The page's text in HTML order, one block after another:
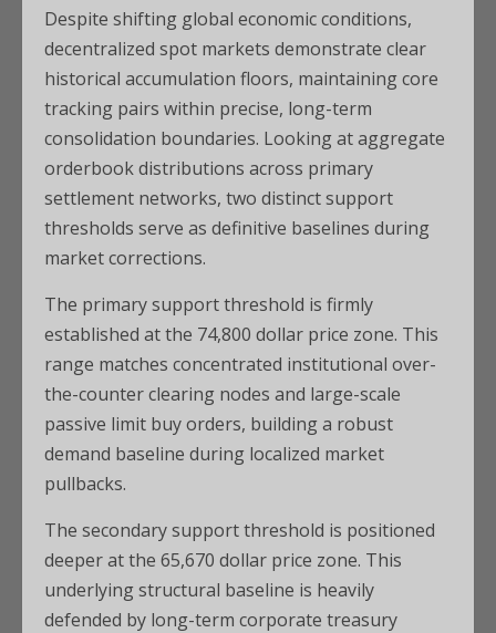
Despite shifting global economic conditions,
decentralized spot markets demonstrate clear
historical accumulation floors, maintaining core
tracking pairs within precise, long-term
consolidation boundaries. Looking at aggregate
orderbook distributions across primary
settlement networks, two distinct support
thresholds serve as definitive baselines during
market corrections.
The primary support threshold is firmly
established at the 74,800 dollar price zone. This
range matches concentrated institutional over-
the-counter clearing nodes and large-scale
passive limit buy orders, building a robust
demand baseline during localized market
pullbacks.
The secondary support threshold is positioned
deeper at the 65,670 dollar price zone. This
underlying structural baseline is heavily
defended by long-term corporate treasury